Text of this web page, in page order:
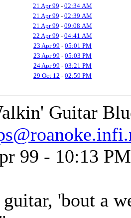
21 Apr 99 - 02:34 AM
21 Apr 99 - 02:39 AM
21 Apr 99 - 09:08 AM
22 Apr 99 - 04:41 AM
23 Apr 99 - 05:01 PM
23 Apr 99 - 05:03 PM
24 Apr 99 - 03:21 PM
29 Oct 12 - 02:59 PM
Guitar
99 - 10:13 PM
'bout a